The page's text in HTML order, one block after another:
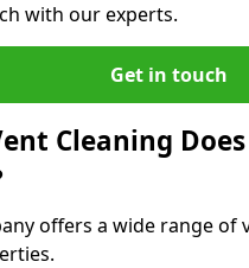
with our experts.
Get in touch
Cleaning
offers a wide range